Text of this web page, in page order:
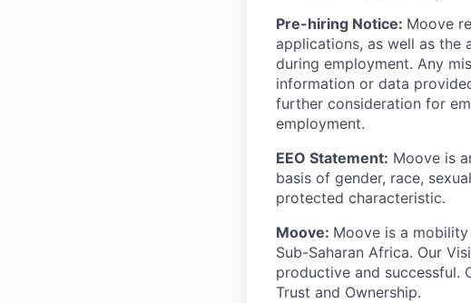
Pre-hiring Notice: Moove
applications, as well as the
during employment. Any
information or data
further consideration for
employment.
EEO Statement: Moove is
basis of gender, race,
protected characteristic.
Moove: Moove is a
Sub-Saharan Africa. Our
productive and successful.
Trust and Ownership.